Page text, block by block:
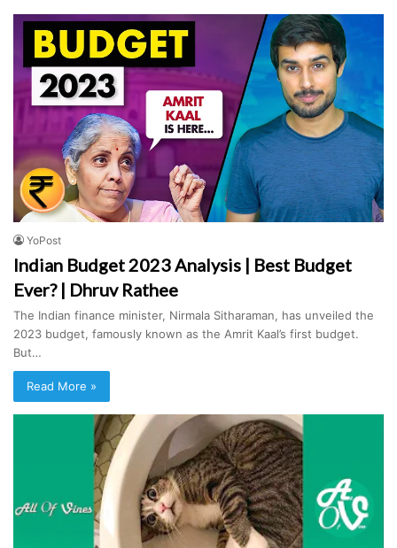
YoPost
Indian Budget 2023 Analysis | Best Budget
Ever? | Dhruv Rathee
The Indian finance minister, Nirmala Sitharaman, has unveiled the
2023 budget, famously known as the Amrit Kaal’s first budget.
But…
Read More »